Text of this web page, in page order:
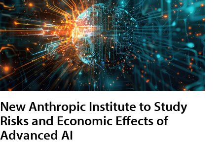
New Anthropic Institute to Study
Risks and Economic Effects of
Advanced AI